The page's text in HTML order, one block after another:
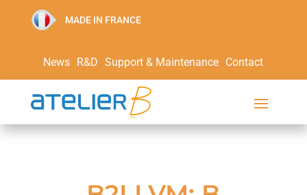
MADE IN FRANCE
News R&D Support & Maintenance Contact